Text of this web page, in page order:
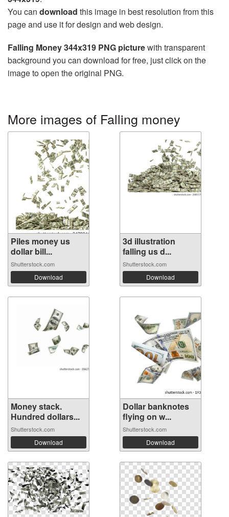
You can download this image in best resolution from this
page and use it for design and web design.
Falling Money 344x319 PNG picturewith transparent
background you can download for free, just click on the
image to open the original PNG.
More images of Falling money
Piles money us
dollar bill...
Shutterstock.com
Download
3d illustration
falling us d...
Shutterstock.com
Download
Money stack.
Hundred dollars...
Shutterstock.com
Download
Dollar banknotes
flying on w...
Shutterstock.com
Download